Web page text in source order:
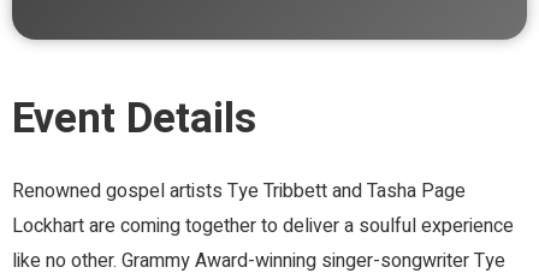
Event Details
Renowned gospel artists Tye Tribbett and Tasha Page
Lockhart are coming together to deliver a soulful experience
like no other. Grammy Award-winning singer-songwriter Tye